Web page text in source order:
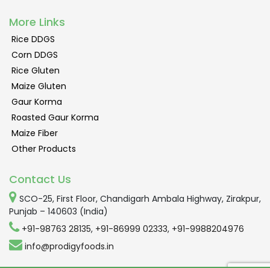
More Links
Rice DDGS
Corn DDGS
Rice Gluten
Maize Gluten
Gaur Korma
Roasted Gaur Korma
Maize Fiber
Other Products
Contact Us
SCO-25, First Floor, Chandigarh Ambala Highway, Zirakpur,
Punjab – 140603 (India)
+91-98763 28135, +91-86999 02333, +91-9988204976
info@prodigyfoods.in